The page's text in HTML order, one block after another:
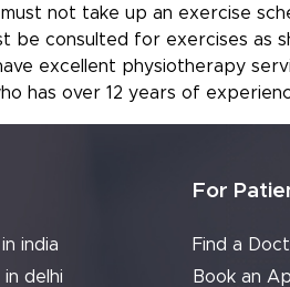
not take up an exercise
be consulted for exercises as
excellent physiotherapy
has over 12 years of
india
delhi
For
Find a
Book an